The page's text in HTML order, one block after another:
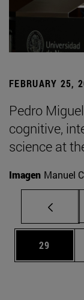
FEBRUARY 25,
Pedro
cognitive,
science at
Imagen Manuel
Page
29